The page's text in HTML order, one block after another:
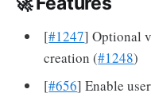
[#1247] Optional
creation (#1248)
[#656] Enable